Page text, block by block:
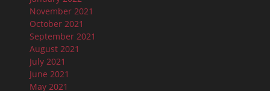
November 2021
October 2021
September 2021
August 2021
July 2021
June 2021
May 2021